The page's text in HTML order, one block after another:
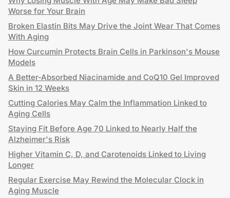
Worse for Your Brain
Broken Elastin Bits May Drive the Joint Wear That Comes
With Aging
How Curcumin Protects Brain Cells in Parkinson's Mouse
Models
A Better-Absorbed Niacinamide and CoQ10 Gel Improved
Skin in 12 Weeks
Cutting Calories May Calm the Inflammation Linked to
Aging Cells
Staying Fit Before Age 70 Linked to Nearly Half the
Alzheimer's Risk
Higher Vitamin C, D, and Carotenoids Linked to Living
Longer
Regular Exercise May Rewind the Molecular Clock in
Aging Muscle